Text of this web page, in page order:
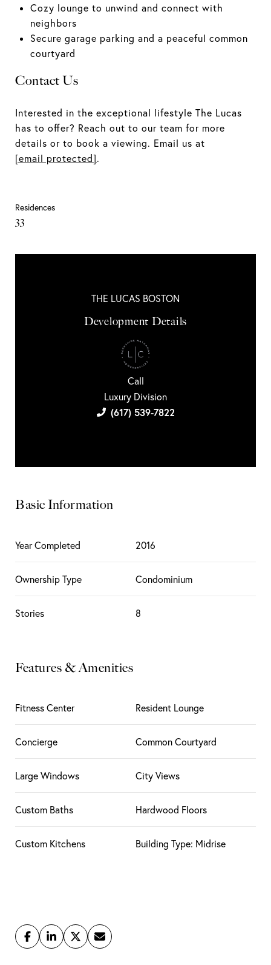
Cozy lounge to unwind and connect with
neighbors
Secure garage parking and a peaceful common
courtyard
Contact Us
Interested in the exceptional lifestyle The Lucas
has to offer? Reach out to our team for more
details or to book a viewing. Email us at
[email protected].
Residences
33
THE LUCAS BOSTON
Development Details
Call
Luxury Division
(617) 539-7822
Basic Information
Year Completed 2016
Ownership Type Condominium
Stories 8
Features & Amenities
Fitness Center Resident Lounge
Concierge Common Courtyard
Large Windows City Views
Custom Baths Hardwood Floors
Custom Kitchens Building Type: Midrise